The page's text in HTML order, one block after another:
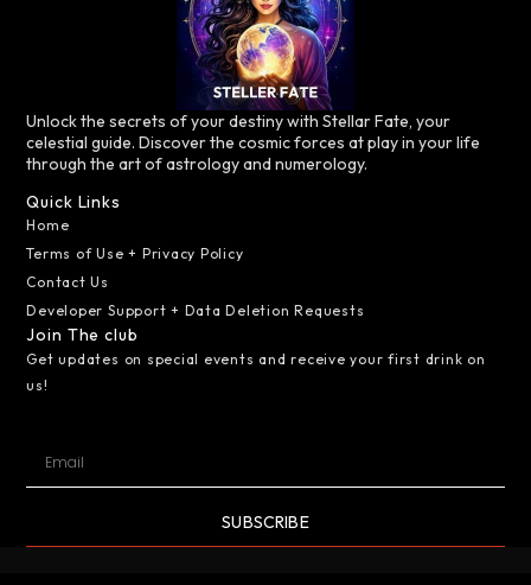
Unlock the secrets of your destiny with Stellar Fate, your
celestial guide. Discover the cosmic forces at play in your life
through the art of astrology and numerology.
Quick Links
Home
Terms of Use + Privacy Policy
Contact Us
Developer Support + Data Deletion Requests
Join The club
Get updates on special events and receive your first drink on
us!
SUBSCRIBE